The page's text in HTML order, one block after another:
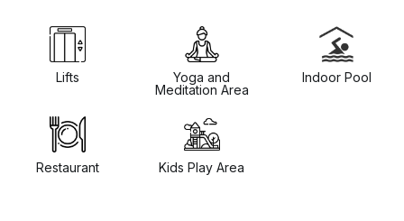
Lifts
Yoga and
Meditation Area
Indoor Pool
Restaurant Kids Play Area